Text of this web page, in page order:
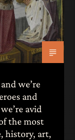
we’re
and
avid
the most
history, art,